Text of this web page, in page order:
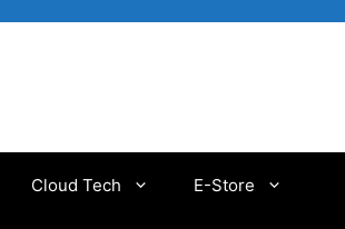
Cloud Tech E-Store